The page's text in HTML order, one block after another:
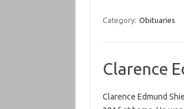
Category: Obituaries
Clarence
Clarence Edmund